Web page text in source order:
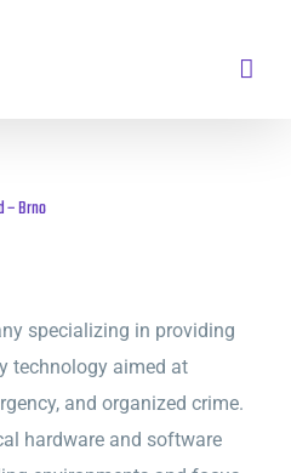
– Brno
specializing in providing
technology aimed at
and organized crime.
hardware and software